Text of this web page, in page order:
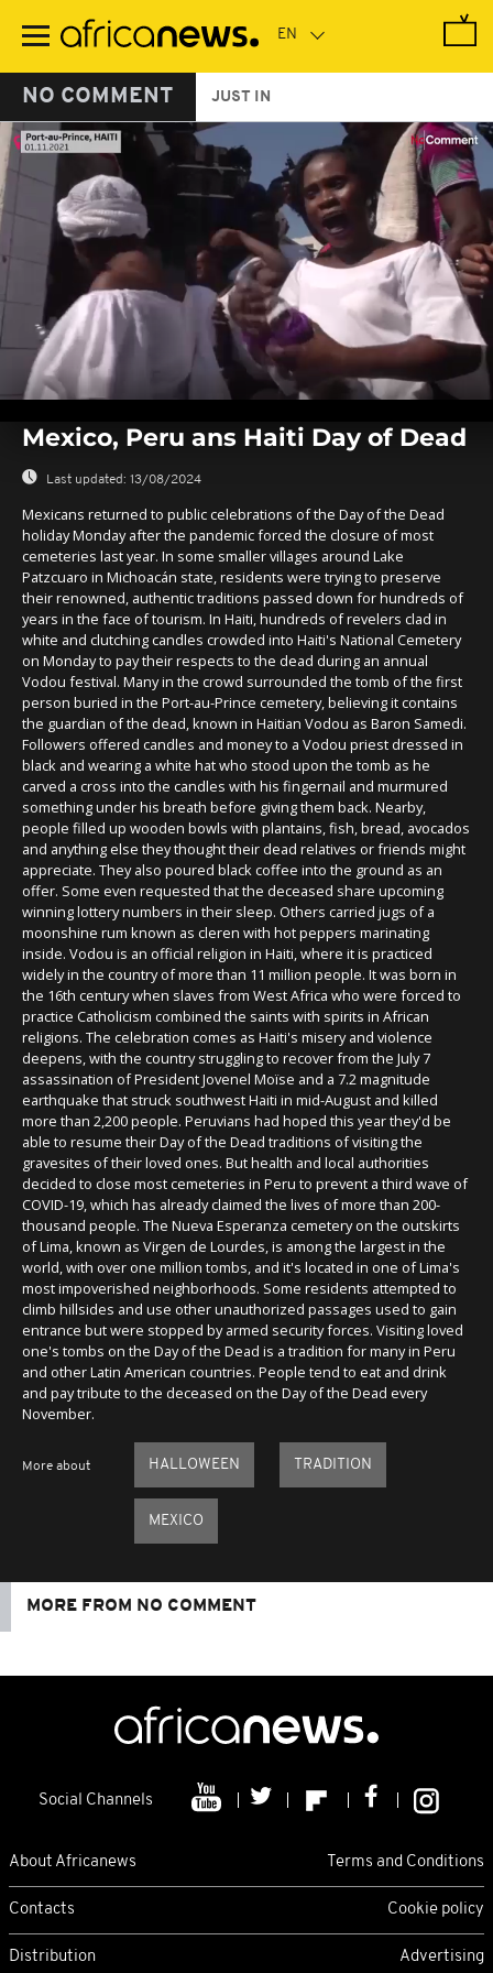
main
NO COMMENT JUST IN
seconds
seconds
Mexico, Peru ans Haiti Day of Dead
Last updated: 13/08/2024
Mexicans returned to public celebrations of the Day of the Dead
holiday Monday after the pandemic forced the closure of most
cemeteries last year. In some smaller villages around Lake
Patzcuaro in Michoacán state, residents were trying to preserve
their renowned, authentic traditions passed down for hundreds of
years in the face of tourism. In Haiti, hundreds of revelers clad in
white and clutching candles crowded into Haiti's National Cemetery
on Monday to pay their respects to the dead during an annual
Vodou festival. Many in the crowd surrounded the tomb of the first
person buried in the Port-au-Prince cemetery, believing it contains
the guardian of the dead, known in Haitian Vodou as Baron Samedi.
Followers offered candles and money to a Vodou priest dressed in
black and wearing a white hat who stood upon the tomb as he
carved a cross into the candles with his fingernail and murmured
something under his breath before giving them back. Nearby,
people filled up wooden bowls with plantains, fish, bread, avocados
and anything else they thought their dead relatives or friends might
appreciate. They also poured black coffee into the ground as an
offer. Some even requested that the deceased share upcoming
winning lottery numbers in their sleep. Others carried jugs of a
moonshine rum known as cleren with hot peppers marinating
inside. Vodou is an official religion in Haiti, where it is practiced
widely in the country of more than 11 million people. It was born in
the 16th century when slaves from West Africa who were forced to
practice Catholicism combined the saints with spirits in African
religions. The celebration comes as Haiti's misery and violence
deepens, with the country struggling to recover from the July 7
assassination of President Jovenel Moïse and a 7.2 magnitude
earthquake that struck southwest Haiti in mid-August and killed
more than 2,200 people. Peruvians had hoped this year they'd be
able to resume their Day of the Dead traditions of visiting the
gravesites of their loved ones. But health and local authorities
decided to close most cemeteries in Peru to prevent a third wave of
COVID-19, which has already claimed the lives of more than 200-
thousand people. The Nueva Esperanza cemetery on the outskirts
of Lima, known as Virgen de Lourdes, is among the largest in the
world, with over one million tombs, and it's located in one of Lima's
most impoverished neighborhoods. Some residents attempted to
climb hillsides and use other unauthorized passages used to gain
entrance but were stopped by armed security forces. Visiting loved
one's tombs on the Day of the Dead is a tradition for many in Peru
and other Latin American countries. People tend to eat and drink
and pay tribute to the deceased on the Day of the Dead every
November.
More about HALLOWEEN TRADITION
MEXICO
MORE FROM NO COMMENT
Social Channels
About Africanews Terms and Conditions
Contacts Cookie policy
Distribution Advertising